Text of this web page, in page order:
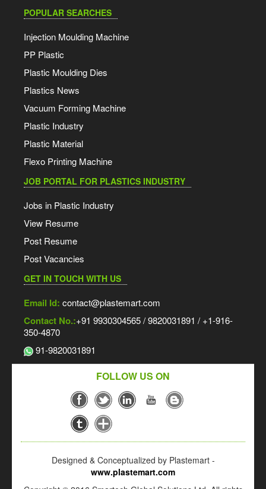
POPULAR SEARCHES
Injection Moulding Machine
PP Plastic
Plastic Moulding Dies
Plastics News
Vacuum Forming Machine
Plastic Industry
Plastic Material
Flexo Printing Machine
JOB PORTAL FOR PLASTICS INDUSTRY
Jobs in Plastic Industry
View Resume
Post Resume
Post Vacancies
GET IN TOUCH WITH US
Email Id: contact@plastemart.com
Contact No.:+91 9930304565 / 9820031891 / +1-916-
350-4870
91-9820031891
FOLLOW US ON
Designed & Conceptualized by Plastemart -
www.plastemart.com